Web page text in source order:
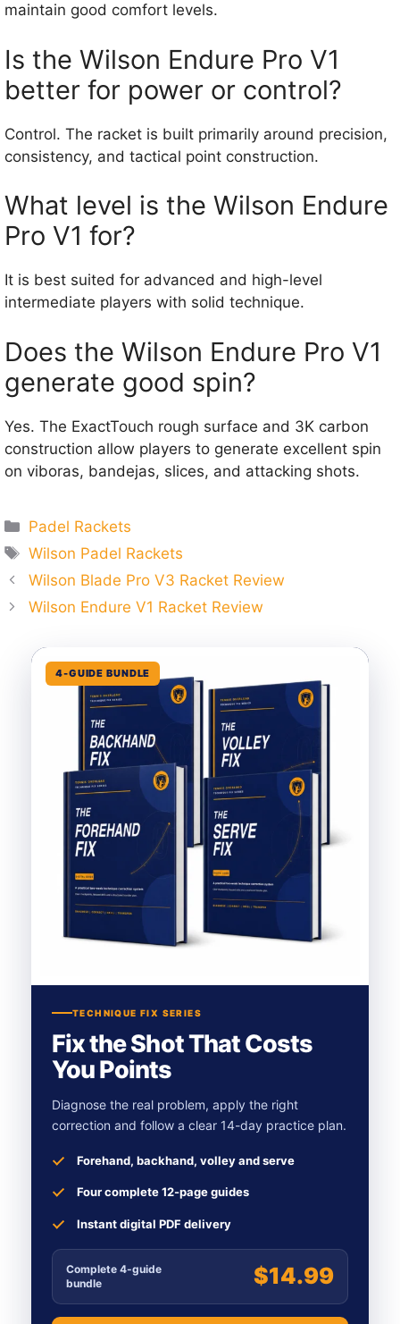
maintain good comfort levels.
Is the Wilson Endure Pro V1
better for power or control?
Control. The racket is built primarily around precision,
consistency, and tactical point construction.
What level is the Wilson Endure
Pro V1 for?
It is best suited for advanced and high-level
intermediate players with solid technique.
Does the Wilson Endure Pro V1
generate good spin?
Yes. The ExactTouch rough surface and 3K carbon
construction allow players to generate excellent spin
on viboras, bandejas, slices, and attacking shots.
Categories
Padel Rackets
Tags
Wilson Padel Rackets
Wilson Blade Pro V3 Racket Review
Wilson Endure V1 Racket Review
4-GUIDE BUNDLE
TECHNIQUE FIX SERIES
Fix the Shot That Costs
You Points
Diagnose the real problem, apply the right
correction and follow a clear 14-day practice plan.
Forehand, backhand, volley and serve
Four complete 12-page guides
Instant digital PDF delivery
Complete 4-guide
bundle
$14.99